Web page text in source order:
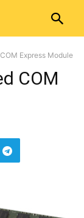
Express Module
COM